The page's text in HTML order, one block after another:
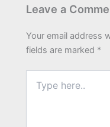
Leave a
Your email address
fields are marked *
here..